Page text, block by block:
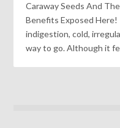
Caraway Seeds And
Benefits Exposed
indigestion, cold,
way to go. Although it